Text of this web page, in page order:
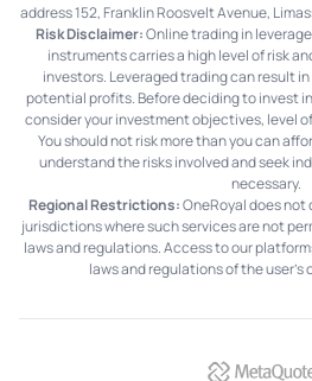
address 152, Franklin Roosvelt Avenue,
Risk Disclaimer:Online trading in
instruments carries a high level of risk
investors. Leveraged trading can result
potential profits. Before deciding to invest
consider your investment objectives, level
You should not risk more than you can
understand the risks involved and seek
necessary.
Regional Restrictions:OneRoyal does not
jurisdictions where such services are not
laws and regulations. Access to our
laws and regulations of the user's